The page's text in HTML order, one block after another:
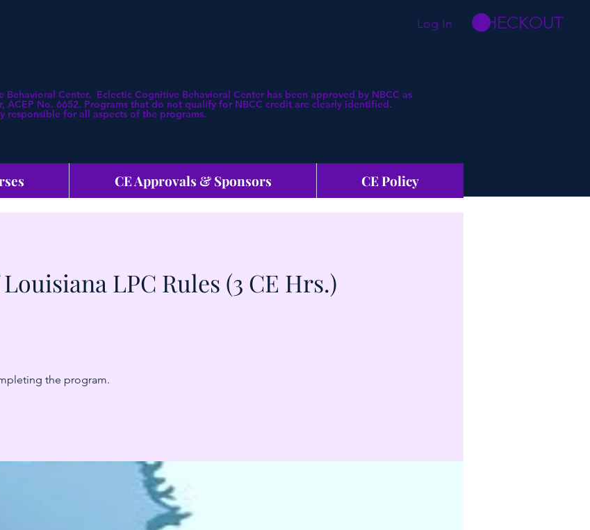
Log In CHECKOUT
Behavioral Center. Eclectic Cognitive Behavioral Center has been approved by NBCC as
ACEP No. 6652. Programs that do not qualify for NBCC credit are clearly identified.
responsible for all aspects of the programs.
CE Approvals & Sponsors CE Policy
LPC Rules (3 CE Hrs.)
the program.